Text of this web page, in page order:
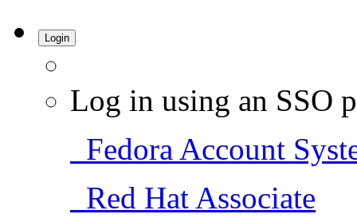
Login
Log in using an SSO
Fedora Account
Red Hat Associate